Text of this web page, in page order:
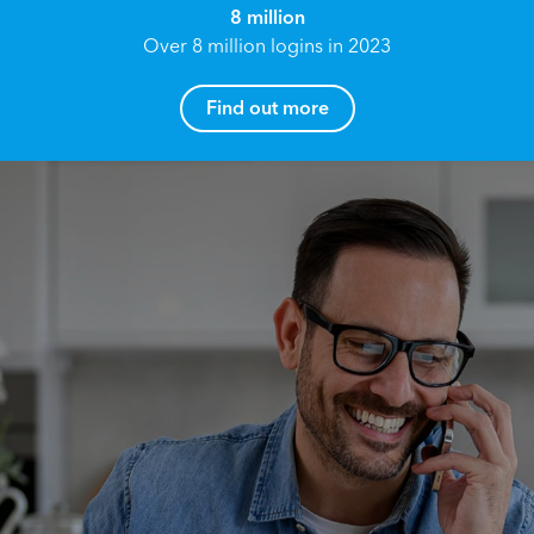
8 million
Over 8 million logins in 2023
Find out more
Reach your True Potential.
We all have goals in life that we would like to
achieve, these can range from long term
retirement plans, being able to grow your
finances, or to give something to the next
generation. However, the longer you wait to act,
How can I help you?
Email address*